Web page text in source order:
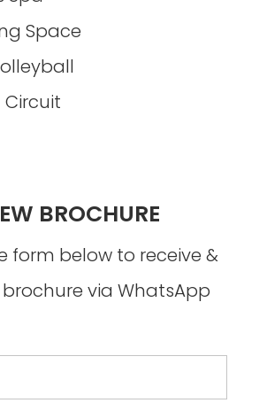
Space
Circuit
BROCHURE
form below to receive &
via WhatsApp